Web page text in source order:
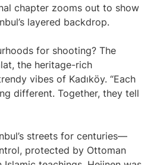
chapter zooms out to show
layered backdrop.
for shooting? The
the heritage-rich
vibes of Kadıköy. “Each
different. Together, they tell
streets for centuries—
protected by Ottoman